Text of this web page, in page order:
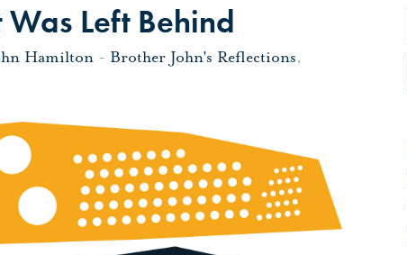
Left Behind
Hamilton - Brother John's Reflections,